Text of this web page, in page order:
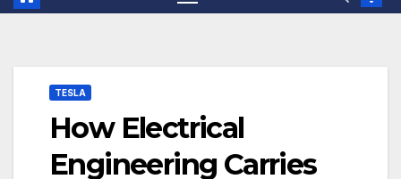
TESLA
How Electrical
Engineering Carries